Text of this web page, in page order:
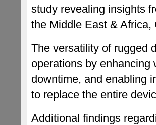
study revealing insights
the Middle East &
The versatility of rugged
operations by enhancing
downtime, and enabling
to replace the entire
Additional findings